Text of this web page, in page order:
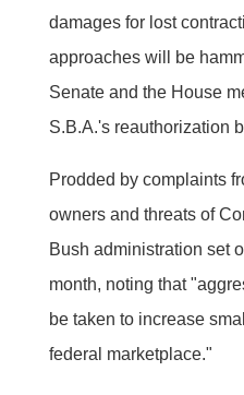
damages for lost
approaches will be
Senate and the House
S.B.A.'s reauthorization
Prodded by complaints
owners and threats of
Bush administration set
month, noting that
be taken to increase
federal marketplace."